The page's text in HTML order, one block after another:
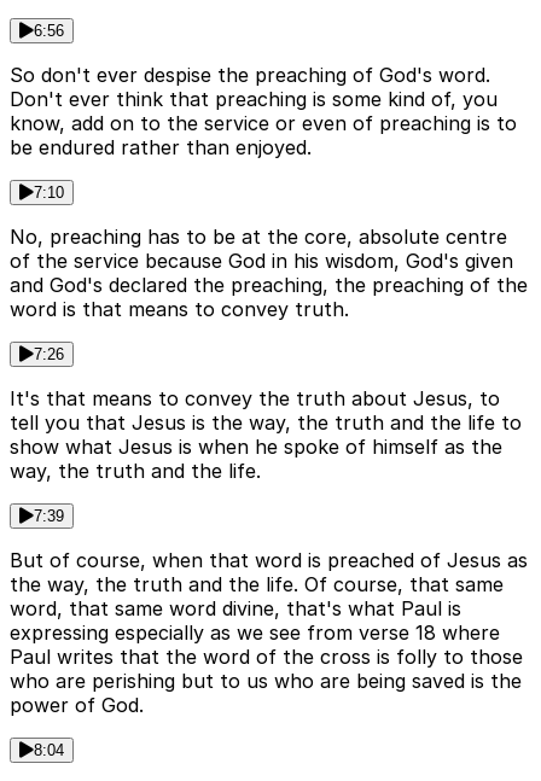
6:56
So don't ever despise the preaching of God's word.
Don't ever think that preaching is some kind of, you
know, add on to the service or even of preaching is to
be endured rather than enjoyed.
7:10
No, preaching has to be at the core, absolute centre
of the service because God in his wisdom, God's given
and God's declared the preaching, the preaching of the
word is that means to convey truth.
7:26
It's that means to convey the truth about Jesus, to
tell you that Jesus is the way, the truth and the life to
show what Jesus is when he spoke of himself as the
way, the truth and the life.
7:39
But of course, when that word is preached of Jesus as
the way, the truth and the life. Of course, that same
word, that same word divine, that's what Paul is
expressing especially as we see from verse 18 where
Paul writes that the word of the cross is folly to those
who are perishing but to us who are being saved is the
power of God.
8:04